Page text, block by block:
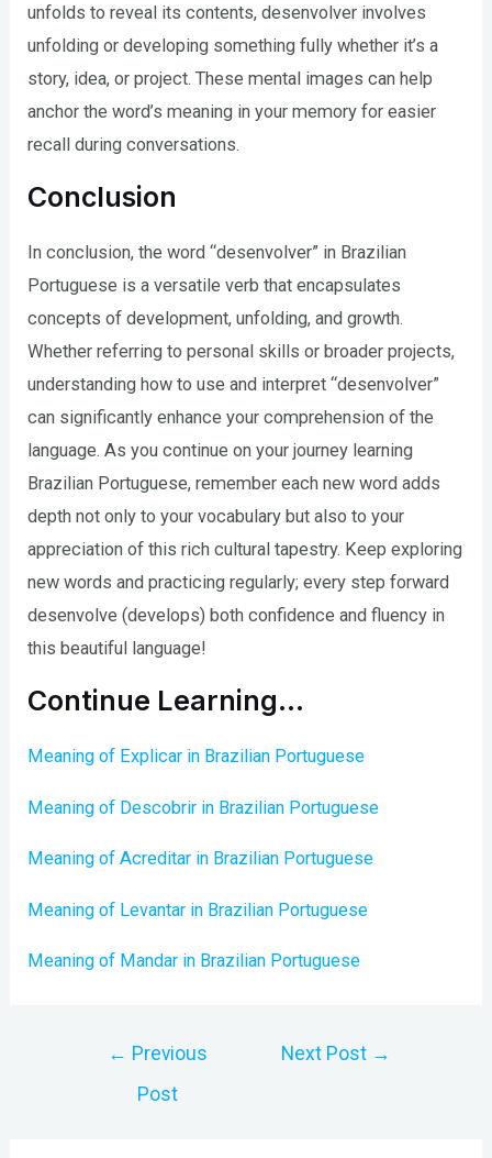
unfolds to reveal its contents, desenvolver involves
unfolding or developing something fully whether it’s a
story, idea, or project. These mental images can help
anchor the word’s meaning in your memory for easier
recall during conversations.
Conclusion
In conclusion, the word “desenvolver” in Brazilian
Portuguese is a versatile verb that encapsulates
concepts of development, unfolding, and growth.
Whether referring to personal skills or broader projects,
understanding how to use and interpret “desenvolver”
can significantly enhance your comprehension of the
language. As you continue on your journey learning
Brazilian Portuguese, remember each new word adds
depth not only to your vocabulary but also to your
appreciation of this rich cultural tapestry. Keep exploring
new words and practicing regularly; every step forward
desenvolve (develops) both confidence and fluency in
this beautiful language!
Continue Learning…
Meaning of Explicar in Brazilian Portuguese
Meaning of Descobrir in Brazilian Portuguese
Meaning of Acreditar in Brazilian Portuguese
Meaning of Levantar in Brazilian Portuguese
Meaning of Mandar in Brazilian Portuguese
← Previous
Post
Next Post →